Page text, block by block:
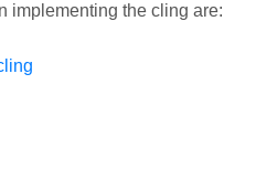
implementing the cling are: